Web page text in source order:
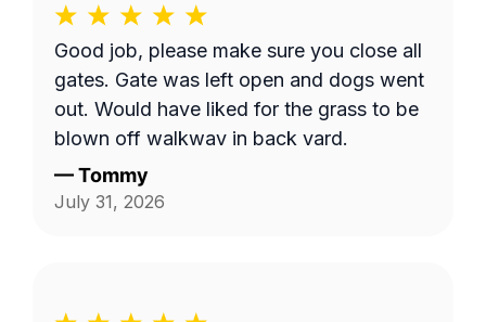
Good job, please make sure you close all
gates. Gate was left open and dogs went
out. Would have liked for the grass to be
blown off walkway in back yard.
—Tommy
July 31, 2026